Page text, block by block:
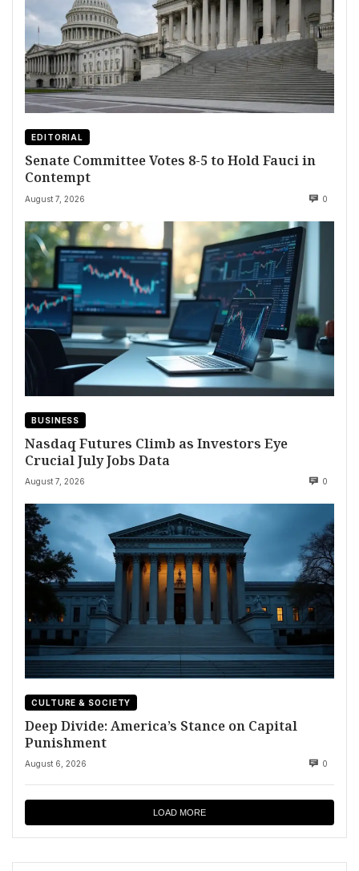
EDITORIAL
Senate Committee Votes 8-5 to Hold Fauci in
Contempt
August 7, 2026 0
BUSINESS
Nasdaq Futures Climb as Investors Eye
Crucial July Jobs Data
August 7, 2026 0
CULTURE & SOCIETY
Deep Divide: America’s Stance on Capital
Punishment
August 6, 2026 0
LOAD MORE